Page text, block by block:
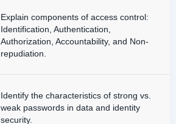
Explain components of access control:
Identification, Authentication,
Authorization, Accountability, and Non-
repudiation.
Identify the characteristics of strong vs.
weak passwords in data and identity
security.